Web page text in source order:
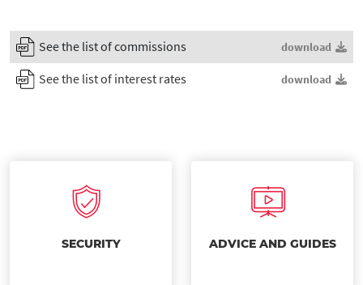
See the list of commissions download
See the list of interest rates download
SECURITY ADVICE AND GUIDES